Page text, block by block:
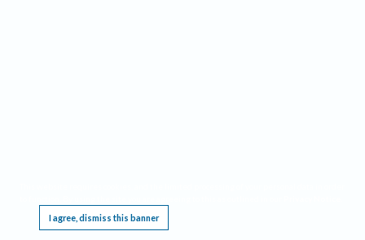
I agree, dismiss this banner